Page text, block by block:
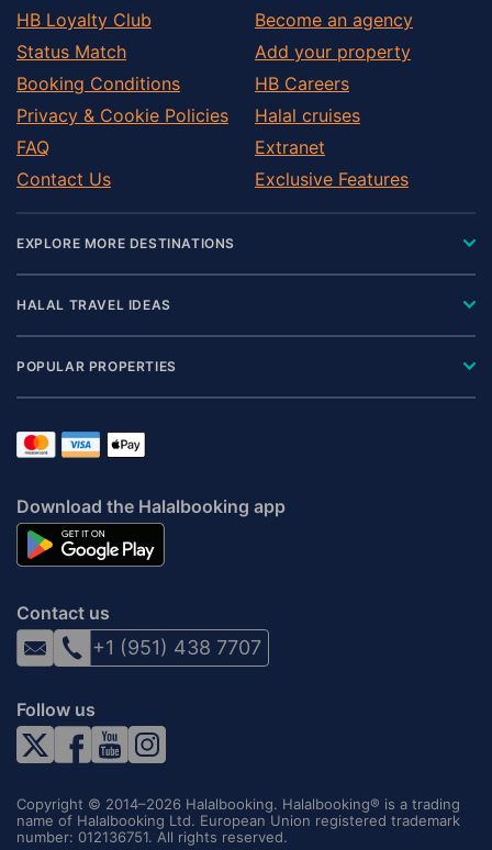
HB Loyalty Club
Status Match
Booking Conditions
Privacy & Cookie Policies
FAQ
Contact Us
Become an agency
Add your property
HB Careers
Halal cruises
Extranet
Exclusive Features
EXPLORE MORE DESTINATIONS
HALAL TRAVEL IDEAS
POPULAR PROPERTIES
Download the Halalbooking app
Contact us
+1 (951) 438 7707
Follow us
Copyright © 2014–2026 Halalbooking. Halalbooking® is a trading
name of Halalbooking Ltd. European Union registered trademark
number: 012136751. All rights reserved.